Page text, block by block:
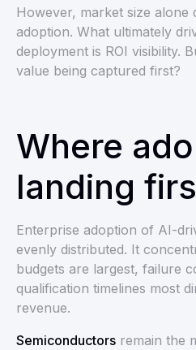
However, market size alone
adoption. What ultimately
deployment is ROI visibility.
value being captured first?
Where
landing
Enterprise adoption of AI-
evenly distributed. It
budgets are largest, failure
qualification timelines most
revenue.
Semiconductors remain the